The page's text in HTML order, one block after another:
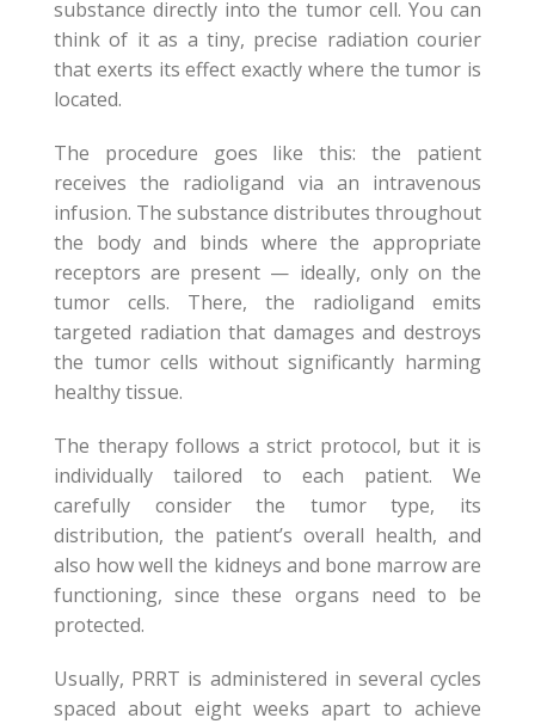
substance directly into the tumor cell. You can
think of it as a tiny, precise radiation courier
that exerts its effect exactly where the tumor is
located.
The procedure goes like this: the patient
receives the radioligand via an intravenous
infusion. The substance distributes throughout
the body and binds where the appropriate
receptors are present — ideally, only on the
tumor cells. There, the radioligand emits
targeted radiation that damages and destroys
the tumor cells without significantly harming
healthy tissue.
The therapy follows a strict protocol, but it is
individually tailored to each patient. We
carefully consider the tumor type, its
distribution, the patient’s overall health, and
also how well the kidneys and bone marrow are
functioning, since these organs need to be
protected.
Usually, PRRT is administered in several cycles
spaced about eight weeks apart to achieve